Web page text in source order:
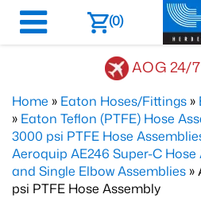
(0)
AOG 24/
Home » Eaton Hoses/Fittings »
» Eaton Teflon (PTFE) Hose
3000 psi PTFE Hose
Aeroquip AE246 Super-C
and Single Elbow Assemblies »
psi PTFE Hose Assembly